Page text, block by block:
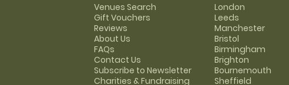
Venues Search
Gift Vouchers
Reviews
About Us
FAQs
Contact Us
Subscribe to Newsletter
Charities & Fundraising
London
Leeds
Manchester
Bristol
Birmingham
Brighton
Bournemouth
Sheffield